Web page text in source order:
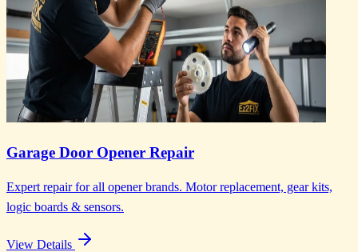
Garage Door Opener Repair
Expert repair for all opener brands. Motor replacement, gear kits,
logic boards & sensors.
View Details